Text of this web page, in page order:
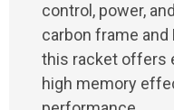
control, power,
carbon frame and
this racket offers
high memory